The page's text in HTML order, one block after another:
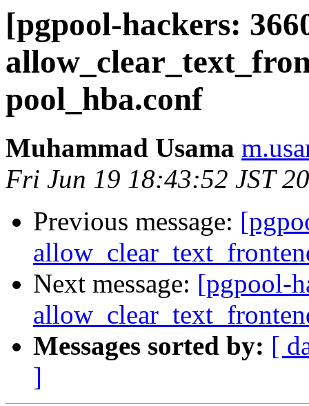
[pgpool-hackers:
pool_hba.conf
Muhammad Usama
Fri Jun 19 18:43:52 JST
Previous message:
Next message: [pgpool-
Messages sorted by: [
]